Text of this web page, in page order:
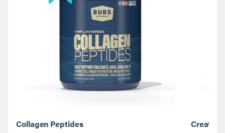
Collagen Peptides Creatine